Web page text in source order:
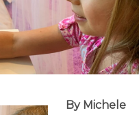
By Michele